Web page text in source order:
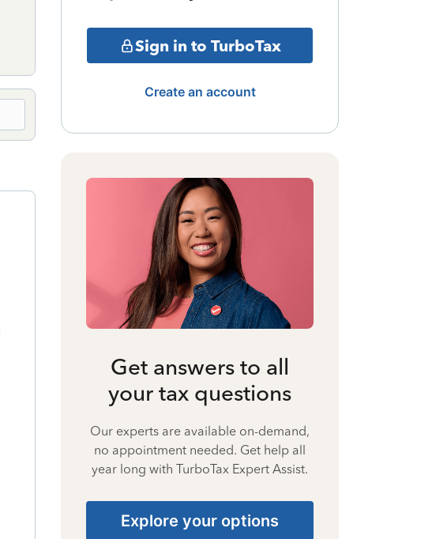
Sign in to TurboTax
Create an account
Get answers to all
your tax questions
Our experts are available on-demand,
no appointment needed. Get help all
year long with TurboTax Expert Assist.
Explore your options